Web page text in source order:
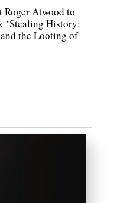
Atwood to
‘Stealing History:
the Looting of